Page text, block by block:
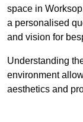
space in
a personalised
and vision for
Understanding
environment
aesthetics and